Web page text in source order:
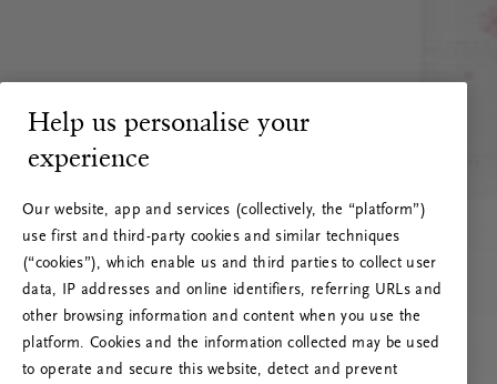
Help us personalise your
experience
Our website, app and services (collectively, the “platform”)
use first and third-party cookies and similar techniques
(“cookies”), which enable us and third parties to collect user
data, IP addresses and online identifiers, referring URLs and
other browsing information and content when you use the
platform. Cookies and the information collected may be used
to operate and secure this website, detect and prevent